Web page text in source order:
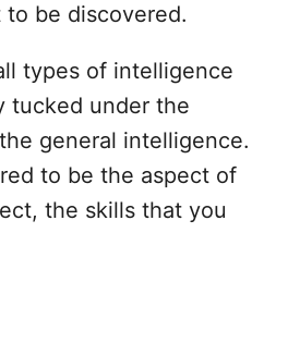
be discovered.
types of intelligence
tucked under the
the general intelligence.
to be the aspect of
the skills that you